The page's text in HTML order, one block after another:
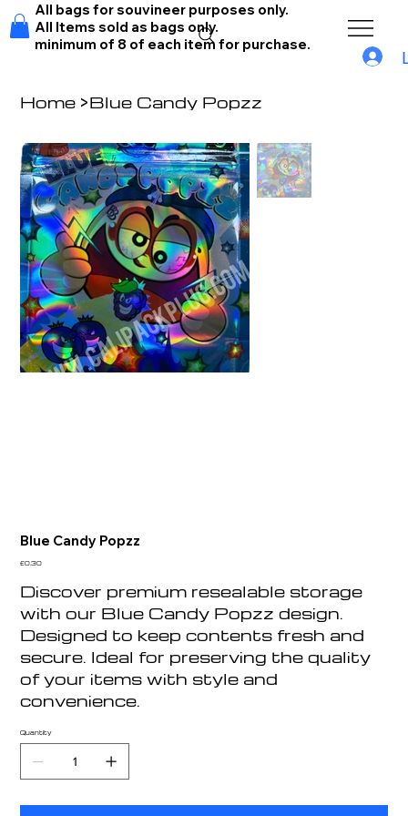
All bags for souvineer purposes only.
All Items sold as bags only.
minimum of 8 of each item for purchase.
Home >Blue Candy Popzz
Blue Candy Popzz
Price
£0.30
Discover premium resealable storage
with our Blue Candy Popzz design.
Designed to keep contents fresh and
secure. Ideal for preserving the quality
of your items with style and
convenience.
Quantity